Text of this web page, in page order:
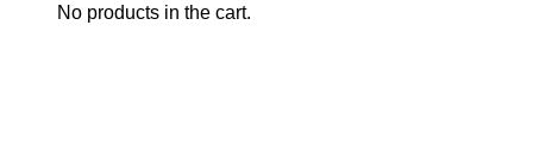
No products in the cart.